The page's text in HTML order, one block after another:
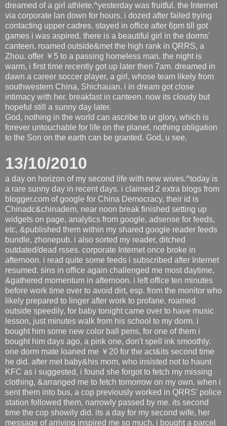
dreamed of a girl athlete.^yesterday was fruitful. the Internet
via corporate lan down for hours. i dozed after failed trying
contacting upper cadres. stayed in office after 6pm till got
games i was aspired. there is a beautiful girl in the dorms'
canteen. roamed outside&met the high rank in QRRS, a
Zhou. offer ￥5 to a passing homeless man. the night is
warm, i first time recently got up later then 7am. dreamed in
dawn a career soccer player, a girl, whose team likely from
southwestern China, Shichauan. i in dream got close
intimacy with her. breakfast in canteen. now its cloudy but
hopeful still a sunny day later.
God, nothing in the world can ascribe to ur glory, which is
forever untouchable for life on the planet. nothing obligation
to the Son on the earth can be granted. God, u see.
13/10/2010
a day on horizon of my second life with new wives.^today is
a rare sunny day in recent days. i claimed 2 extra blogs from
blogger.com of google for China Democracy, their id is
Chinadc&chinadem, near noon break finished setting up
widgets on page, analytics from google, adsense for feeds,
etc, &published them within my shared google reader feeds
bundle, zhonepub. i also sorted my reader, ditched
outdated/dead rsses. corporate Internet once broke in
afternoon. i read quite some feeds i subscribed after Internet
resumed. sins in office again challenged me most daytime,
&gathered momentum in afternoon. i left office ten minutes
before work time over to avoid dirt, esp. from the monitor who
likely prepared to linger after work to profane. roamed
outside speedily, for baby tonight came over to have music
lesson, just minutes walk from his school to my dorm. i
bought him some new color ball pens, for one of them i
bought him days ago, a pink one, don't spell ink smoothly.
one dorm mate loaned me ￥20 for the act&its second time
he did. after met baby&his mom, who insisted not to haunt
KFC as i suggested, i found she forgot to fetch my missing
clothing, &arranged me to fetch tomorrow on my own. when i
sent them into bus, a cop previously worked in QRRS' police
station followed them, narrowly passed by me. its second
time the cop showily did. its a day for my second wife, her
message of arriving inspired me so much, i bought a parcel